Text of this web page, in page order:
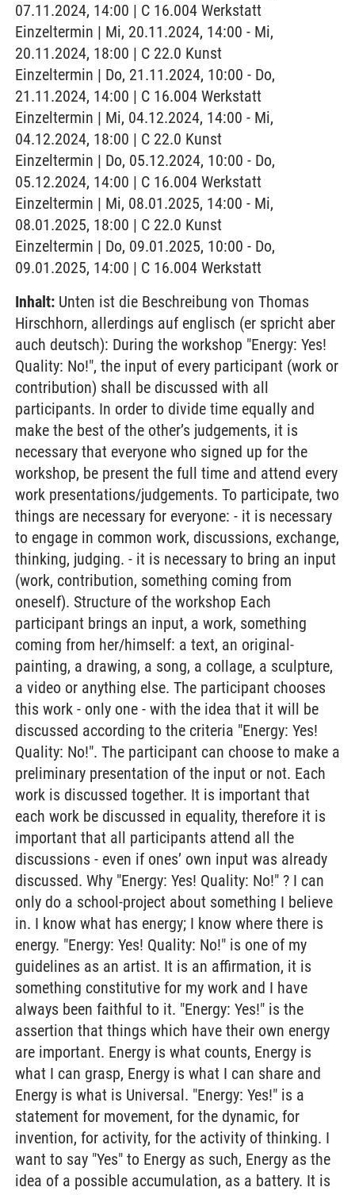
07.11.2024, 14:00 | C 16.004 Werkstatt
Einzeltermin | Mi, 20.11.2024, 14:00 - Mi,
20.11.2024, 18:00 | C 22.0 Kunst
Einzeltermin | Do, 21.11.2024, 10:00 - Do,
21.11.2024, 14:00 | C 16.004 Werkstatt
Einzeltermin | Mi, 04.12.2024, 14:00 - Mi,
04.12.2024, 18:00 | C 22.0 Kunst
Einzeltermin | Do, 05.12.2024, 10:00 - Do,
05.12.2024, 14:00 | C 16.004 Werkstatt
Einzeltermin | Mi, 08.01.2025, 14:00 - Mi,
08.01.2025, 18:00 | C 22.0 Kunst
Einzeltermin | Do, 09.01.2025, 10:00 - Do,
09.01.2025, 14:00 | C 16.004 Werkstatt
Inhalt: Unten ist die Beschreibung von Thomas
Hirschhorn, allerdings auf englisch (er spricht aber
auch deutsch): During the workshop "Energy: Yes!
Quality: No!", the input of every participant (work or
contribution) shall be discussed with all
participants. In order to divide time equally and
make the best of the other’s judgements, it is
necessary that everyone who signed up for the
workshop, be present the full time and attend every
work presentations/judgements. To participate, two
things are necessary for everyone: - it is necessary
to engage in common work, discussions, exchange,
thinking, judging. - it is necessary to bring an input
(work, contribution, something coming from
oneself). Structure of the workshop Each
participant brings an input, a work, something
coming from her/himself: a text, an original-
painting, a drawing, a song, a collage, a sculpture,
a video or anything else. The participant chooses
this work - only one - with the idea that it will be
discussed according to the criteria "Energy: Yes!
Quality: No!". The participant can choose to make a
preliminary presentation of the input or not. Each
work is discussed together. It is important that
each work be discussed in equality, therefore it is
important that all participants attend all the
discussions - even if ones’ own input was already
discussed. Why "Energy: Yes! Quality: No!" ? I can
only do a school-project about something I believe
in. I know what has energy; I know where there is
energy. "Energy: Yes! Quality: No!" is one of my
guidelines as an artist. It is an affirmation, it is
something constitutive for my work and I have
always been faithful to it. "Energy: Yes!" is the
assertion that things which have their own energy
are important. Energy is what counts, Energy is
what I can grasp, Energy is what I can share and
Energy is what is Universal. "Energy: Yes!" is a
statement for movement, for the dynamic, for
invention, for activity, for the activity of thinking. I
want to say "Yes" to Energy as such, Energy as the
idea of a possible accumulation, as a battery. It is